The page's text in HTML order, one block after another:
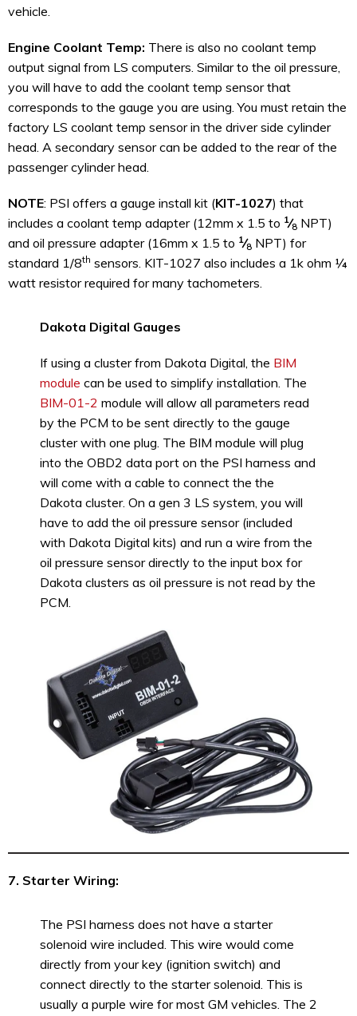
vehicle.
Engine Coolant Temp: There is also no coolant temp
output signal from LS computers. Similar to the oil pressure,
you will have to add the coolant temp sensor that
corresponds to the gauge you are using. You must retain the
factory LS coolant temp sensor in the driver side cylinder
head. A secondary sensor can be added to the rear of the
passenger cylinder head.
NOTE: PSI offers a gauge install kit (KIT-1027) that
includes a coolant temp adapter (12mm x 1.5 to 1⁄8 NPT)
and oil pressure adapter (16mm x 1.5 to 1⁄8 NPT) for
standard 1/8th sensors. KIT-1027 also includes a 1k ohm ¼
watt resistor required for many tachometers.
Dakota Digital Gauges
If using a cluster from Dakota Digital, the BIM
module can be used to simplify installation. The
BIM-01-2 module will allow all parameters read
by the PCM to be sent directly to the gauge
cluster with one plug. The BIM module will plug
into the OBD2 data port on the PSI harness and
will come with a cable to connect the the
Dakota cluster. On a gen 3 LS system, you will
have to add the oil pressure sensor (included
with Dakota Digital kits) and run a wire from the
oil pressure sensor directly to the input box for
Dakota clusters as oil pressure is not read by the
PCM.
7. Starter Wiring:
The PSI harness does not have a starter
solenoid wire included. This wire would come
directly from your key (ignition switch) and
connect directly to the starter solenoid. This is
usually a purple wire for most GM vehicles. The 2